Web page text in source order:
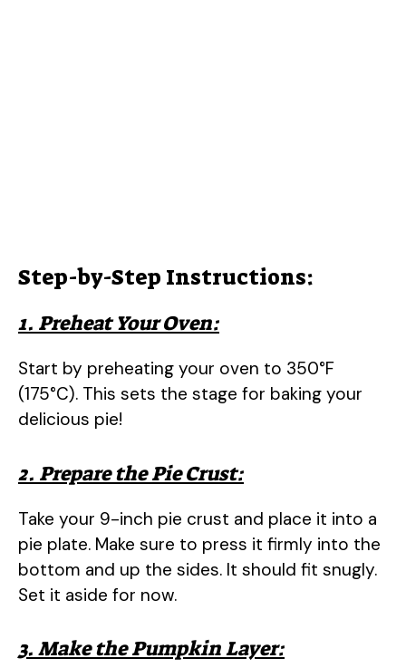
Step-by-Step Instructions:
1. Preheat Your Oven:
Start by preheating your oven to 350°F
(175°C). This sets the stage for baking your
delicious pie!
2. Prepare the Pie Crust:
Take your 9-inch pie crust and place it into a
pie plate. Make sure to press it firmly into the
bottom and up the sides. It should fit snugly.
Set it aside for now.
3. Make the Pumpkin Layer: